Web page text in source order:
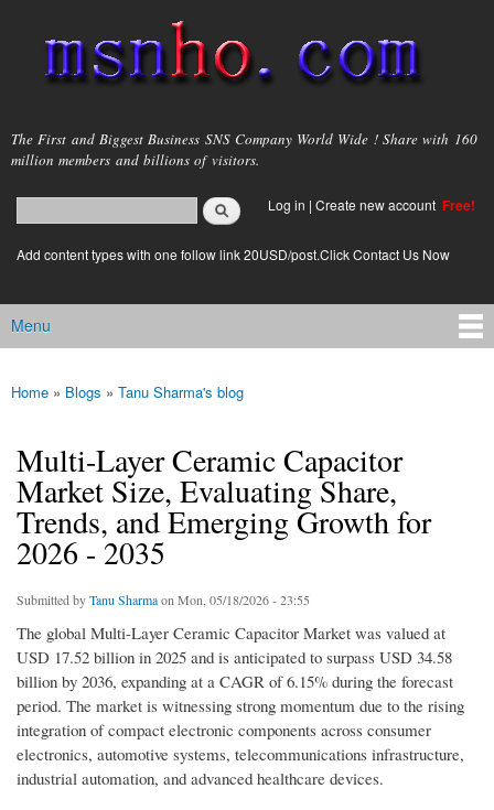
main
content
msnho.com
The First and Biggest Business SNS Company World Wide ! Share with 160
million members and billions of visitors.
Search form
login link
Log in | Create new account Free!
Add content types with one follow link 20USD/post.Click Contact Us Now
Main menu
Menu
You are here
Home » Blogs » Tanu Sharma's blog
Multi-Layer Ceramic Capacitor
Market Size, Evaluating Share,
Trends, and Emerging Growth for
2026 - 2035
Submitted byTanu Sharmaon Mon, 05/18/2026 - 23:55
The global Multi-Layer Ceramic Capacitor Market was valued at
USD 17.52 billion in 2025 and is anticipated to surpass USD 34.58
billion by 2036, expanding at a CAGR of 6.15% during the forecast
period. The market is witnessing strong momentum due to the rising
integration of compact electronic components across consumer
electronics, automotive systems, telecommunications infrastructure,
industrial automation, and advanced healthcare devices.